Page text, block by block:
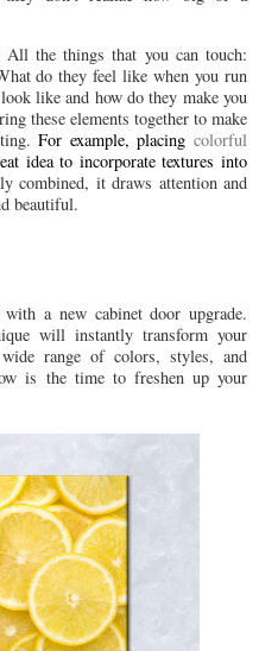
the things that you can touch:
do they feel like when you run
like and how do they make you
these elements together to make
For example, placing colorful
idea to incorporate textures into
combined, it draws attention and
beautiful.
a new cabinet door upgrade.
will instantly transform your
range of colors, styles, and
is the time to freshen up your